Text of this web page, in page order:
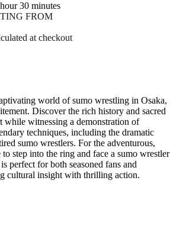
30 minutes
FROM
at checkout
world of sumo wrestling in Osaka,
Discover the rich history and sacred
while witnessing a demonstration of
techniques, including the dramatic
sumo wrestlers. For the adventurous,
step into the ring and face a sumo wrestler
perfect for both seasoned fans and
cultural insight with thrilling action.